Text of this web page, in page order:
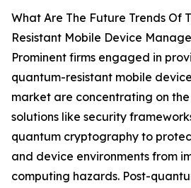
What Are The Future Trends Of
Resistant Mobile Device
Prominent firms engaged in
quantum-resistant mobile
market are concentrating on
solutions like security
quantum cryptography to
and device environments from
computing hazards. Post-